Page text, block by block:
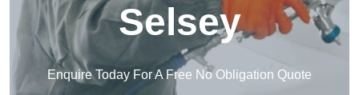
Selsey
Enquire Today For A Free No Obligation Quote